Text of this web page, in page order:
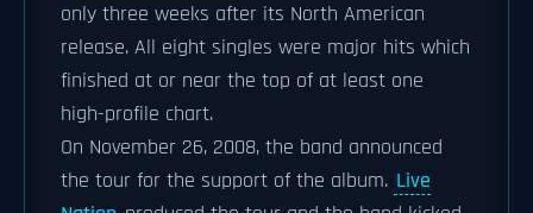
only three weeks after its North American
release. All eight singles were major hits which
finished at or near the top of at least one
high-profile chart.
On November 26, 2008, the band announced
the tour for the support of the album. Live